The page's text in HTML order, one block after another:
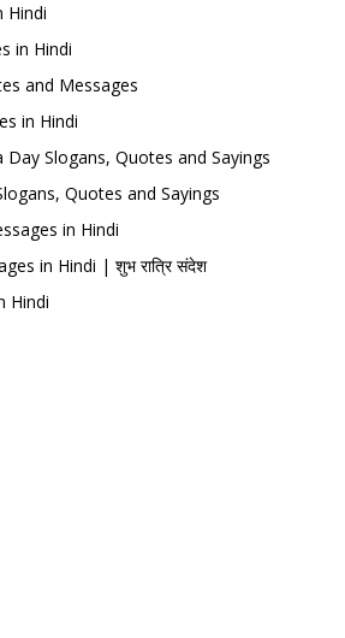
Hindi
in Hindi
and Messages
in Hindi
Slogans, Quotes and Sayings
Slogans, Quotes and Sayings
in Hindi
in Hindi | शुभ रात्रि संदेश
Hindi